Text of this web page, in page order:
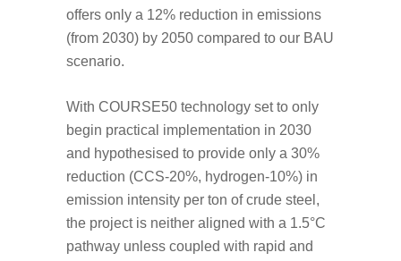
offers only a 12% reduction in emissions
(from 2030) by 2050 compared to our BAU
scenario.
With COURSE50 technology set to only
begin practical implementation in 2030
and hypothesised to provide only a 30%
reduction (CCS-20%, hydrogen-10%) in
emission intensity per ton of crude steel,
the project is neither aligned with a 1.5°C
pathway unless coupled with rapid and